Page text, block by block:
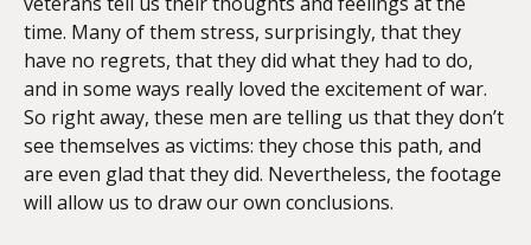
time. Many of them stress, surprisingly, that they
have no regrets, that they did what they had to do,
and in some ways really loved the excitement of war.
So right away, these men are telling us that they don’t
see themselves as victims: they chose this path, and
are even glad that they did. Nevertheless, the footage
will allow us to draw our own conclusions.